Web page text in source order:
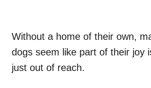
Without a home of their own,
dogs seem like part of their joy
just out of reach.